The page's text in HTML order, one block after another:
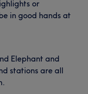
or
in good hands at
Elephant and
stations are all